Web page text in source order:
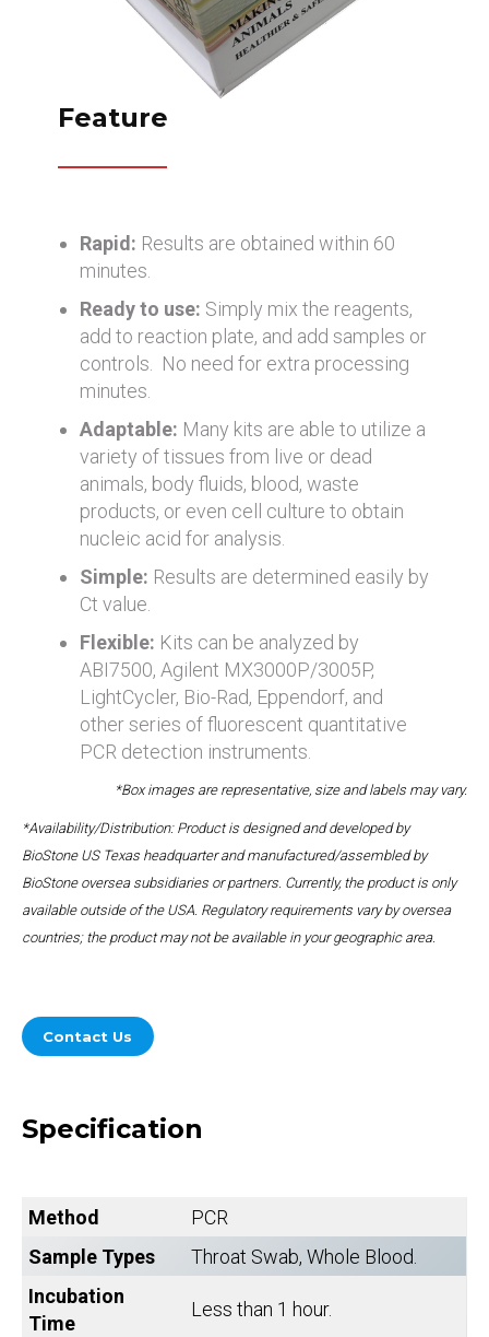
Feature
Rapid: Results are obtained within 60
minutes.
Ready to use: Simply mix the reagents,
add to reaction plate, and add samples or
controls. No need for extra processing
minutes.
Adaptable: Many kits are able to utilize a
variety of tissues from live or dead
animals, body fluids, blood, waste
products, or even cell culture to obtain
nucleic acid for analysis.
Simple: Results are determined easily by
Ct value.
Flexible: Kits can be analyzed by
ABI7500, Agilent MX3000P/3005P,
LightCycler, Bio-Rad, Eppendorf, and
other series of fluorescent quantitative
PCR detection instruments.
*Box images are representative, size and labels may vary.
*Availability/Distribution: Product is designed and developed by
BioStone US Texas headquarter and manufactured/assembled by
BioStone oversea subsidiaries or partners. Currently, the product is only
available outside of the USA. Regulatory requirements vary by oversea
countries; the product may not be available in your geographic area.
Contact Us
Specification
Method
PCR
Sample Types
Throat Swab, Whole Blood.
Incubation
Time
Less than 1 hour.